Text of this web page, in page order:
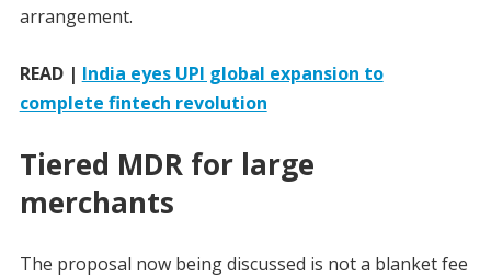
arrangement.
READ | India eyes UPI global expansion to
complete fintech revolution
Tiered MDR for large
merchants
The proposal now being discussed is not a blanket fee